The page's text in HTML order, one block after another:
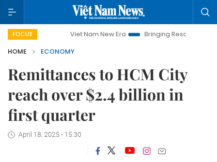
FOCUS Viet Nam New Era Bringing Resolutions to Life
HOME
ECONOMY
Remittances to HCM City
reach over $2.4 billion in
first quarter
April 18, 2025 - 15:30